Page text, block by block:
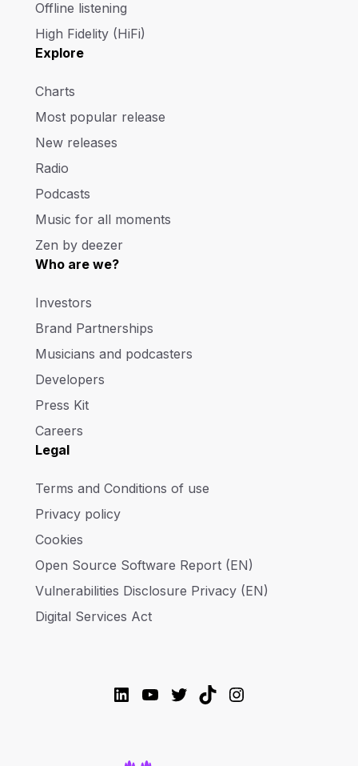
Offline listening
High Fidelity (HiFi)
Explore
Charts
Most popular release
New releases
Radio
Podcasts
Music for all moments
Zen by deezer
Who are we?
Investors
Brand Partnerships
Musicians and podcasters
Developers
Press Kit
Careers
Legal
Terms and Conditions of use
Privacy policy
Cookies
Open Source Software Report (EN)
Vulnerabilities Disclosure Privacy (EN)
Digital Services Act
LinkedIn
YouTube
Twitter
TikTokInstagram